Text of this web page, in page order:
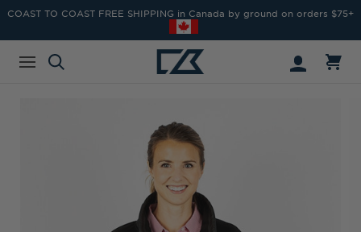
COAST TO COAST FREE SHIPPING in Canada by ground on orders $75+